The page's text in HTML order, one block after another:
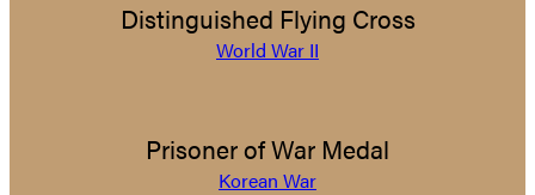
Distinguished Flying Cross
World War II
Prisoner of War Medal
Korean War